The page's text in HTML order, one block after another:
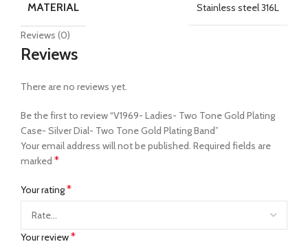
MATERIAL Stainless steel 316L
Reviews (0)
Reviews
There are no reviews yet.
Be the first to review “V1969- Ladies- Two Tone Gold Plating
Case- Silver Dial- Two Tone Gold Plating Band”
Your email address will not be published. Required fields are
marked *
Your rating*
Your review*